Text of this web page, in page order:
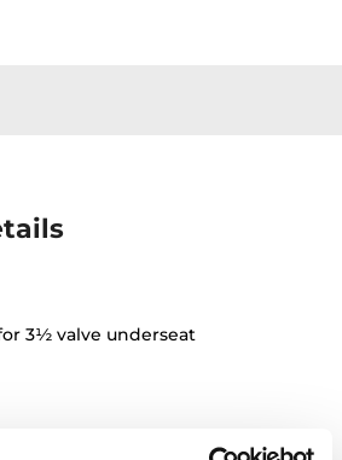
3½ valve underseat